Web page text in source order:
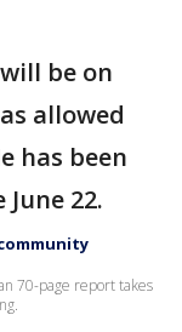
be on
allowed
has been
22.
70-page report takes